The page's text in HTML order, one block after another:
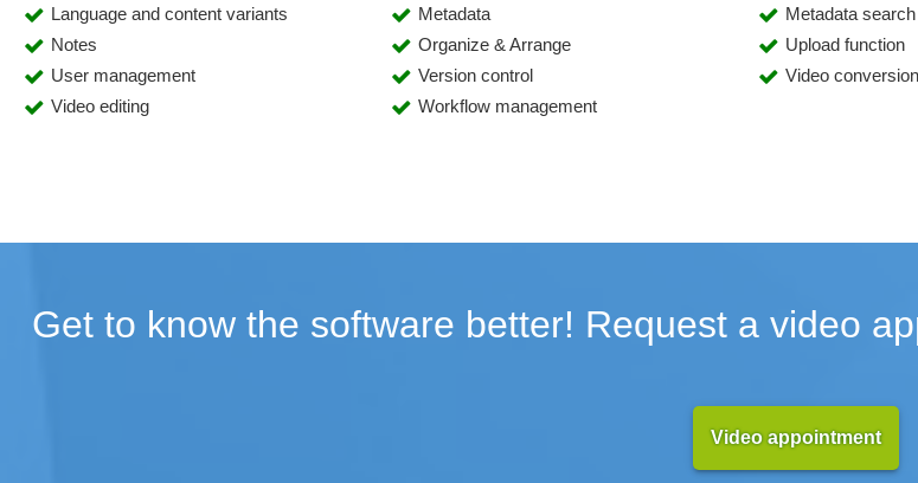
Language and content variants
Metadata
Metadata search
Notes
Organize & Arrange
Upload function
User management
Version control
Video conversion
Video editing
Workflow management
Get to know the software better! Request a video
Video appointment